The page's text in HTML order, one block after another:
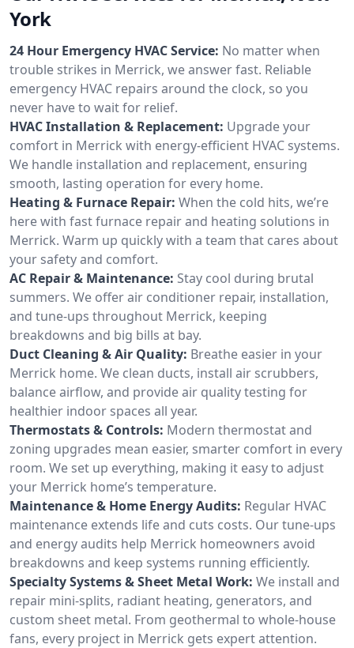
York
24 Hour Emergency HVAC Service: No matter when
trouble strikes in Merrick, we answer fast. Reliable
emergency HVAC repairs around the clock, so you
never have to wait for relief.
HVAC Installation & Replacement: Upgrade your
comfort in Merrick with energy-efficient HVAC systems.
We handle installation and replacement, ensuring
smooth, lasting operation for every home.
Heating & Furnace Repair: When the cold hits, we’re
here with fast furnace repair and heating solutions in
Merrick. Warm up quickly with a team that cares about
your safety and comfort.
AC Repair & Maintenance: Stay cool during brutal
summers. We offer air conditioner repair, installation,
and tune-ups throughout Merrick, keeping
breakdowns and big bills at bay.
Duct Cleaning & Air Quality: Breathe easier in your
Merrick home. We clean ducts, install air scrubbers,
balance airflow, and provide air quality testing for
healthier indoor spaces all year.
Thermostats & Controls: Modern thermostat and
zoning upgrades mean easier, smarter comfort in every
room. We set up everything, making it easy to adjust
your Merrick home’s temperature.
Maintenance & Home Energy Audits: Regular HVAC
maintenance extends life and cuts costs. Our tune-ups
and energy audits help Merrick homeowners avoid
breakdowns and keep systems running efficiently.
Specialty Systems & Sheet Metal Work: We install and
repair mini-splits, radiant heating, generators, and
custom sheet metal. From geothermal to whole-house
fans, every project in Merrick gets expert attention.